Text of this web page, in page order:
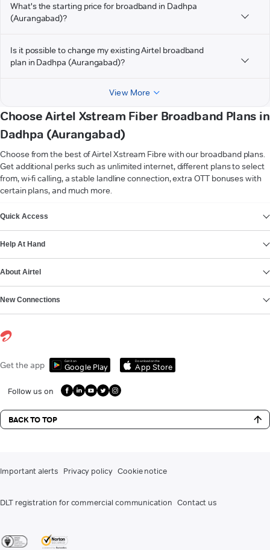
What's the starting price for broadband in Dadhpa
(Aurangabad)?
Is it possible to change my existing Airtel broadband
plan in Dadhpa (Aurangabad)?
View More
Choose Airtel Xstream Fiber Broadband Plans in
Dadhpa (Aurangabad)
Choose from the best of Airtel Xstream Fibre with our broadband plans.
Get additional perks such as unlimited internet, different plans to select
from, wi-fi calling, a stable landline connection, extra OTT bonuses with
certain plans, and much more.
Quick Access
Help At Hand
About Airtel
New Connections
Get the app Get it on
Google Play
Download on the
App Store
Follow us on
BACK TO TOP
Important alerts Privacy policy Cookie notice
DLT registration for commercial communication Contact us